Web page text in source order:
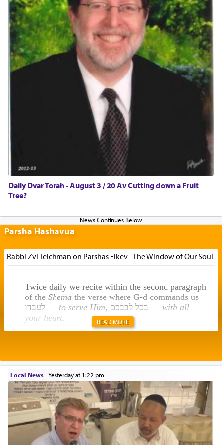
Daily Dvar Torah - August 3 / 20 Av Cutting down a Fruit
Tree?
Parsha Hashavua
Rabbi Zvi Teichman on Parshas Eikev - The Window of Our Soul
Twice daily we recite within the second paragraph
of the Shemathe verse where G-d commands us
לעבדו — to serve Him , בכל לבבכם — with all
your heart.
תפילה — prayer.
This verb לעבוד — to 'serve' G-d seems to be
uniquely applied to fulfilling the obligation to
pray, but not generally used in describing our duty
regarding other commands.
READ MORE
Local News| yesterday at 1:22 pm